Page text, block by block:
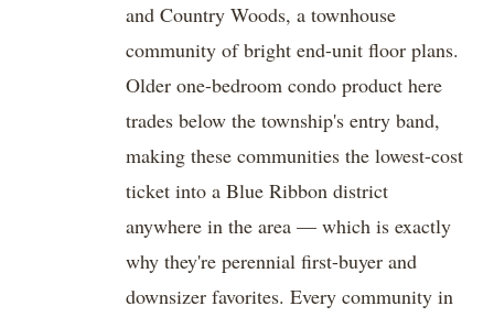
and Country Woods, a townhouse
community of bright end-unit floor plans.
Older one-bedroom condo product here
trades below the township's entry band,
making these communities the lowest-cost
ticket into a Blue Ribbon district
anywhere in the area — which is exactly
why they're perennial first-buyer and
downsizer favorites. Every community in